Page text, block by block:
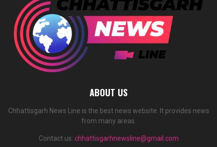
ABOUT US
Chhattisgarh News Line is the best news website. It provides news
from many areas.
Contact us: chhattisgarhnewsline@gmail.com